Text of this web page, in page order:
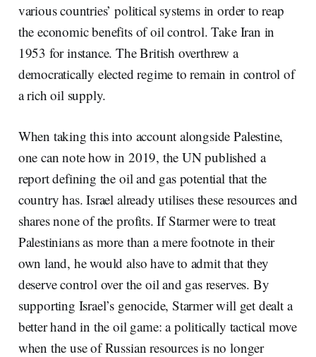
various countries’ political systems in order to reap
the economic benefits of oil control. Take Iran in
1953 for instance. The British overthrew a
democratically elected regime to remain in control of
a rich oil supply.
When taking this into account alongside Palestine,
one can note how in 2019, the UN published a
report defining the oil and gas potential that the
country has. Israel already utilises these resources and
shares none of the profits. If Starmer were to treat
Palestinians as more than a mere footnote in their
own land, he would also have to admit that they
deserve control over the oil and gas reserves. By
supporting Israel’s genocide, Starmer will get dealt a
better hand in the oil game: a politically tactical move
when the use of Russian resources is no longer